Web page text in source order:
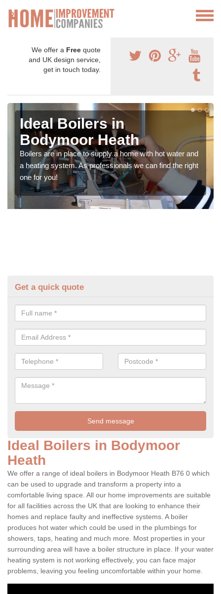
We offer a Free quote
and UK design service,
get in touch today.
Ideal Boilers in
Bodymoor Heath
Boilers are in place to supply a home with hot water and
a heating system. As professionals we can find the right
one for you!
Get a quick quote
Ideal Boilers in Bodymoor
Heath
We offer a range of ideal boilers in Bodymoor Heath B76 0 which
can be used to upgrade and transform a property into a
comfortable living space. All our home improvements are suitable
for all facilities across the UK that are looking to enhance their
homes and replace faulty and ineffective systems. A boiler
produces hot water which could be used in the plumbings for
showers, taps, heating and much more. Most properties in your
surrounding area will have a boiler structure in place. If your water
heating system is not working effectively, you can face major
problems, leaving you feeling uncomfortable within your home.